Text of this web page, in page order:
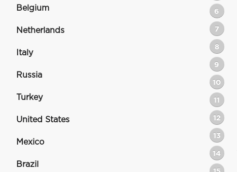
Belgium
Netherlands
Italy
Russia
Turkey
United States
Mexico
Brazil
6
7
8
9
10
11
12
13
14